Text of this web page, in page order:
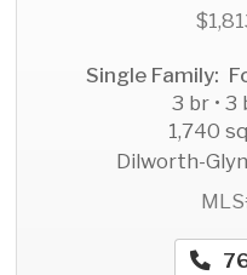
Single Family:
3 br • 3
1,740
Dilworth-